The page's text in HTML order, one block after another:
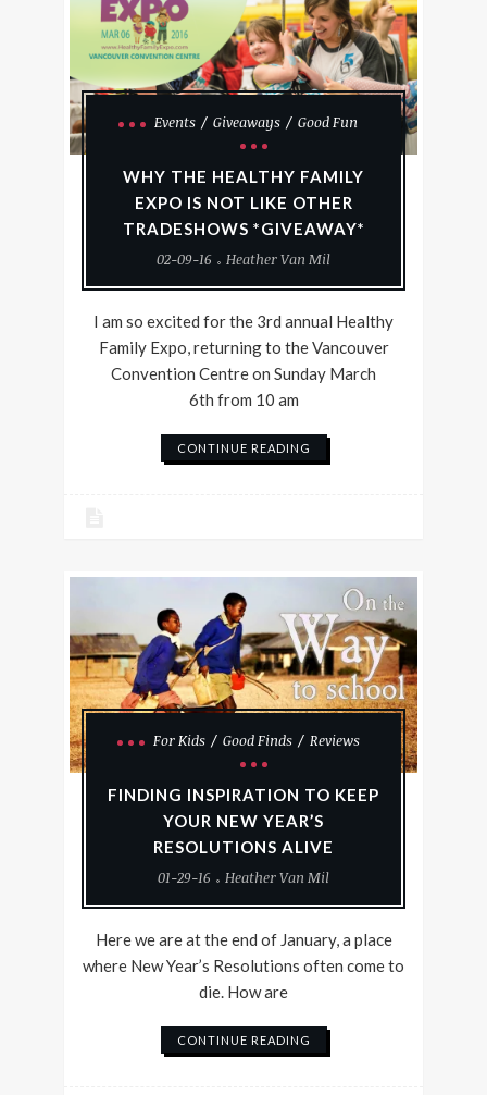
Events Giveaways Good Fun
WHY THE HEALTHY FAMILY
EXPO IS NOT LIKE OTHER
TRADESHOWS *GIVEAWAY*
02-09-16
Heather Van Mil
I am so excited for the 3rd annual Healthy
Family Expo, returning to the Vancouver
Convention Centre on Sunday March
6th from 10 am
CONTINUE READING
For Kids Good Finds Reviews
FINDING INSPIRATION TO KEEP
YOUR NEW YEAR’S
RESOLUTIONS ALIVE
01-29-16
Heather Van Mil
Here we are at the end of January, a place
where New Year’s Resolutions often come to
die. How are
CONTINUE READING